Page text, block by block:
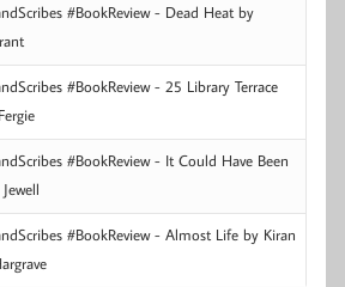
#BookReview - Dead Heat by
#BookReview - 25 Library Terrace
#BookReview - It Could Have Been
#BookReview - Almost Life by Kiran